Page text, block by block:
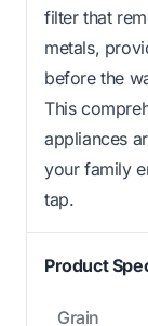
filter that
metals,
before the
This
appliances
your family
tap.
Product
Grain